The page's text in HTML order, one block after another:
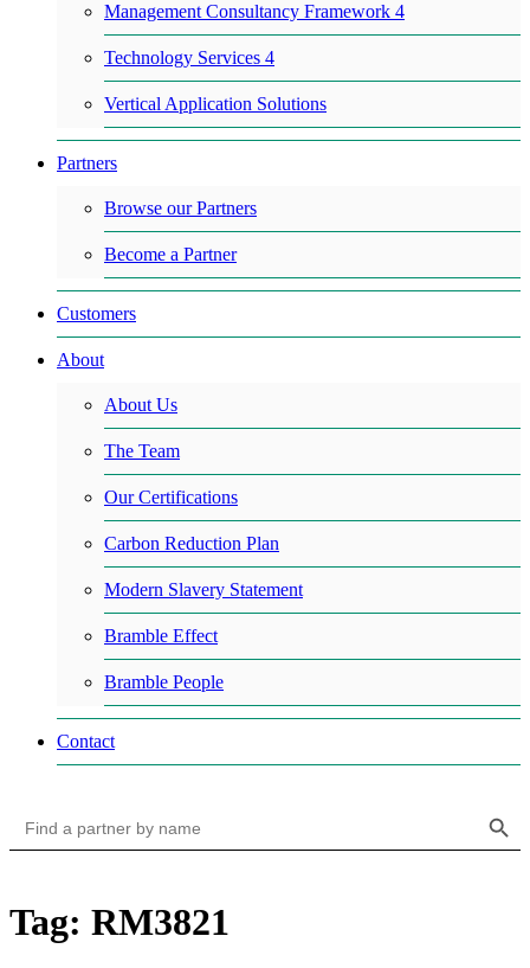
Management Consultancy Framework 4
Technology Services 4
Vertical Application Solutions
Partners
Browse our Partners
Become a Partner
Customers
About
About Us
The Team
Our Certifications
Carbon Reduction Plan
Modern Slavery Statement
Bramble Effect
Bramble People
Contact
for:
Tag: RM3821